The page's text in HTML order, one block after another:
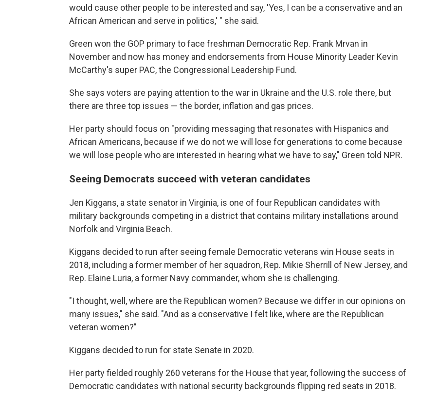
would cause other people to be interested and say, 'Yes, I can be a conservative and an
African American and serve in politics,' " she said.
Green won the GOP primary to face freshman Democratic Rep. Frank Mrvan in
November and now has money and endorsements from House Minority Leader Kevin
McCarthy's super PAC, the Congressional Leadership Fund.
She says voters are paying attention to the war in Ukraine and the U.S. role there, but
there are three top issues — the border, inflation and gas prices.
Her party should focus on "providing messaging that resonates with Hispanics and
African Americans, because if we do not we will lose for generations to come because
we will lose people who are interested in hearing what we have to say," Green told NPR.
Seeing Democrats succeed with veteran candidates
Jen Kiggans, a state senator in Virginia, is one of four Republican candidates with
military backgrounds competing in a district that contains military installations around
Norfolk and Virginia Beach.
Kiggans decided to run after seeing female Democratic veterans win House seats in
2018, including a former member of her squadron, Rep. Mikie Sherrill of New Jersey, and
Rep. Elaine Luria, a former Navy commander, whom she is challenging.
"I thought, well, where are the Republican women? Because we differ in our opinions on
many issues," she said. "And as a conservative I felt like, where are the Republican
veteran women?"
Kiggans decided to run for state Senate in 2020.
Her party fielded roughly 260 veterans for the House that year, following the success of
Democratic candidates with national security backgrounds flipping red seats in 2018.